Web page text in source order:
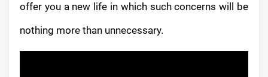
offer you a new life in which such concerns will be
nothing more than unnecessary.